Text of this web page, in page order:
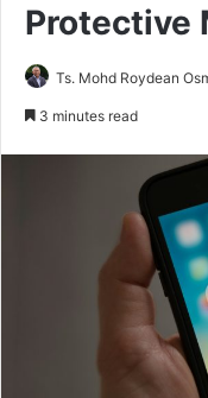
Protective
Ts. Mohd Roydean
3 minutes read